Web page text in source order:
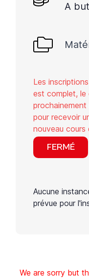
A
Les
est complet, le
prochainement
pour recevoir
nouveau cours
FERMÉ
Aucune
prévue pour
We are sorry but